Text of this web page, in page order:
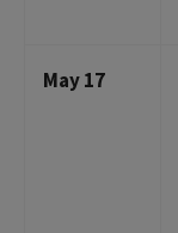
May 17